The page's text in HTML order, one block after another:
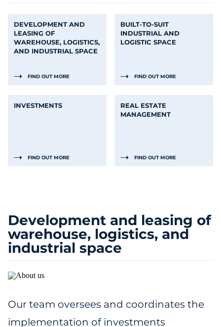
DEVELOPMENT AND
LEASING OF
WAREHOUSE, LOGISTICS,
AND INDUSTRIAL SPACE
FIND OUT MORE
BUILT-TO-SUIT
INDUSTRIAL AND
LOGISTIC SPACE
FIND OUT MORE
INVESTMENTS
FIND OUT MORE
REAL ESTATE
MANAGEMENT
FIND OUT MORE
Development and leasing of
warehouse, logistics, and
industrial space
Our team oversees and coordinates the
implementation of investments